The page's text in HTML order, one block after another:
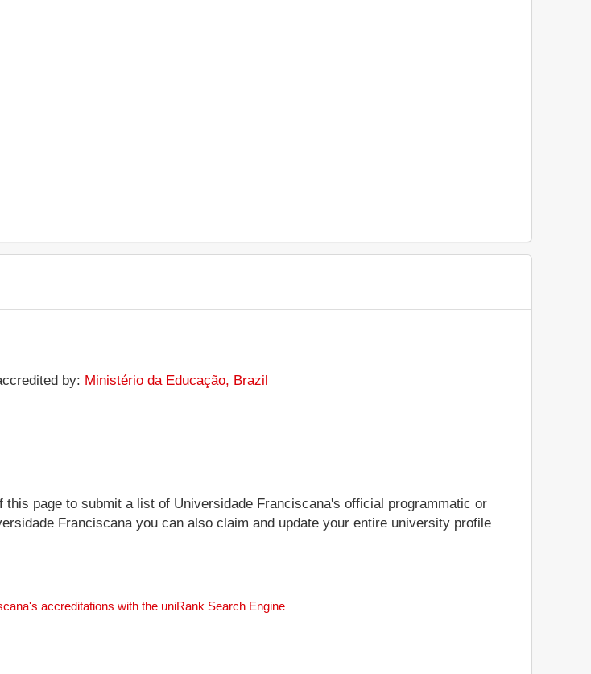
by: Ministério da Educação, Brazil
page to submit a list of Universidade Franciscana's official programmatic or
Franciscana you can also claim and update your entire university profile
accreditations with the uniRank Search Engine